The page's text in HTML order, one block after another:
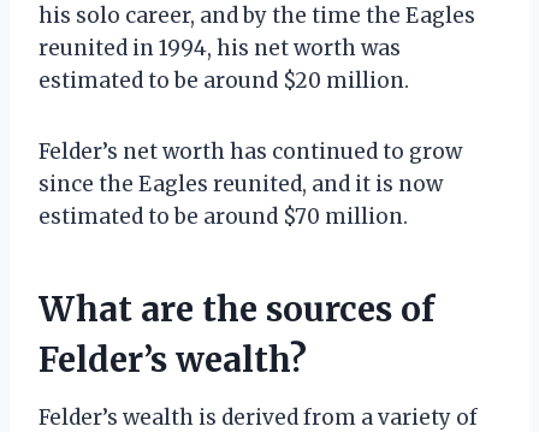
his solo career, and by the time the Eagles
reunited in 1994, his net worth was
estimated to be around $20 million.
Felder’s net worth has continued to grow
since the Eagles reunited, and it is now
estimated to be around $70 million.
What are the sources of
Felder’s wealth?
Felder’s wealth is derived from a variety of